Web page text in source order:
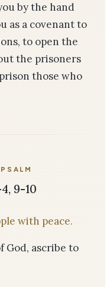
by the hand
as a covenant to
to open the
the prisoners
those who
9-10
with peace.
God, ascribe to